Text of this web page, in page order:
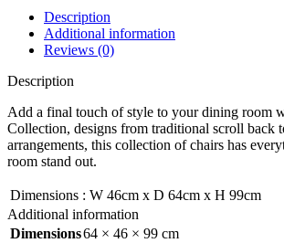
Description
Additional information
Reviews (0)
Description
Add a final touch of style to your dining room
Collection, designs from traditional scroll back
arrangements, this collection of chairs has
room stand out.
Dimensions : W 46cm x D 64cm x H 99cm
Additional information
Dimensions64 × 46 × 99 cm